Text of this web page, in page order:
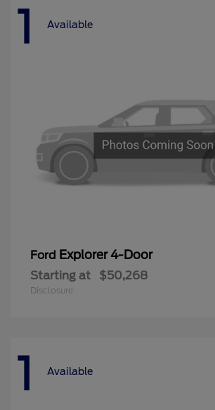
1 Available
Ford Explorer 4-Door
Starting at $50,268
Disclosure
1 Available